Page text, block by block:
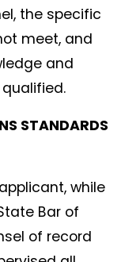
the specific
meet, and
and
STANDARDS
while
Bar of
of record